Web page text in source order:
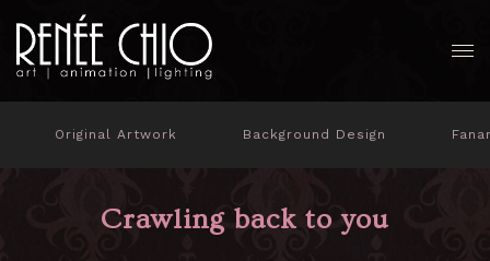
Original Artwork Background Design
Crawling back to you